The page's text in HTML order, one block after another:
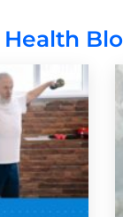
Health